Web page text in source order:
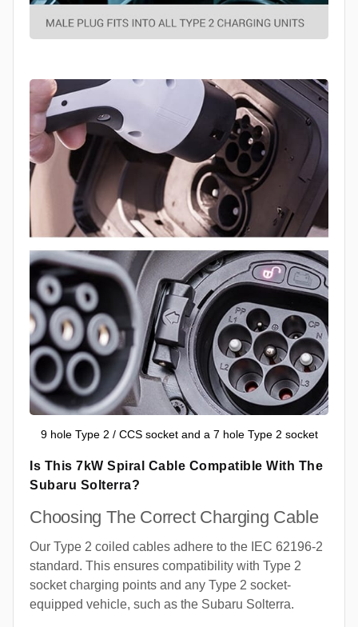
9 hole Type 2 / CCS socket and a 7 hole Type 2 socket
Is This 7kW Spiral Cable Compatible With The
Subaru Solterra?
Choosing The Correct Charging Cable
Our Type 2 coiled cables adhere to the IEC 62196-2
standard. This ensures compatibility with Type 2
socket charging points and any Type 2 socket-
equipped vehicle, such as the Subaru Solterra.